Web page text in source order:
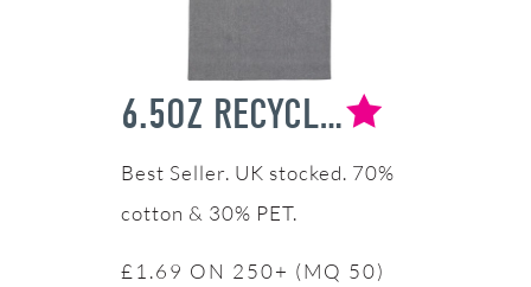
6.5OZ RECYCLED COTTON TOTE BAG
UK stocked. 70%
cotton & 30% PET.
£1.69 ON 250+ (MQ 50)